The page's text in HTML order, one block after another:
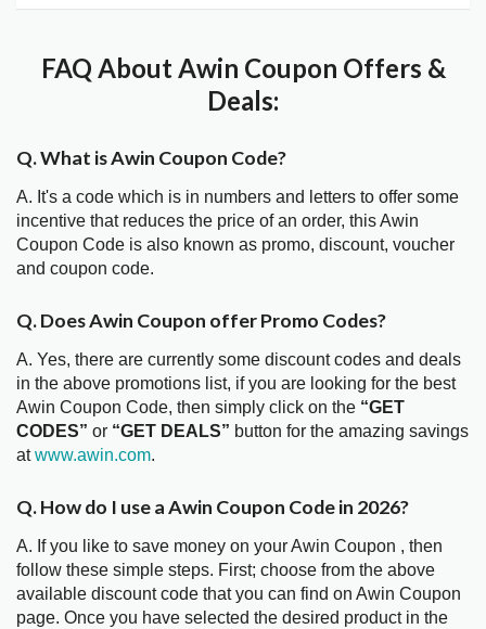
FAQ About Awin Coupon Offers &
Deals:
Q. What is Awin Coupon Code?
A. It's a code which is in numbers and letters to offer some
incentive that reduces the price of an order, this Awin
Coupon Code is also known as promo, discount, voucher
and coupon code.
Q. Does Awin Coupon offer Promo Codes?
A. Yes, there are currently some discount codes and deals
in the above promotions list, if you are looking for the best
Awin Coupon Code, then simply click on the “GET
CODES” or “GET DEALS” button for the amazing savings
atwww.awin.com.
Q. How do I use a Awin Coupon Code in 2026?
A. If you like to save money on your Awin Coupon , then
follow these simple steps. First; choose from the above
available discount code that you can find on Awin Coupon
page. Once you have selected the desired product in the